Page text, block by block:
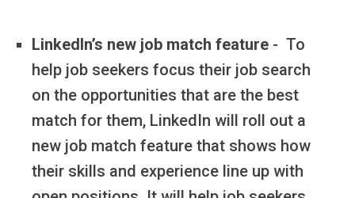
LinkedIn’s new job match feature - To
help job seekers focus their job search
on the opportunities that are the best
match for them, LinkedIn will roll out a
new job match feature that shows how
their skills and experience line up with